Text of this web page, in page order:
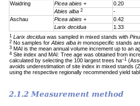
Waidring
Picea abies + 0.20
Abies alba 2 -
Aschau
Picea abies + 0.42
Larix decidua
1.33
1 Larix decidua was sampled in mixed stands with
2 No samples forAbies alba in monospecific stands
3 MAI is the mean annual volume increment up to an
4 Site index and MAI: Tree age was obtained from
calculated by selecting the 100 largest trees ha–1
avoids underestimation of site index in mixed stands
using the respective regionally recommended yield
2.1.2 Measurement method